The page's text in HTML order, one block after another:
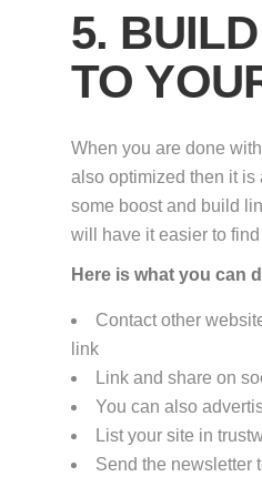
5.
TO
When you are done
also optimized then it is
some boost and build
will have it easier to find
Here is what you can
Contact other
link
Link and share on
You can also
List your site in
Send the newsletter